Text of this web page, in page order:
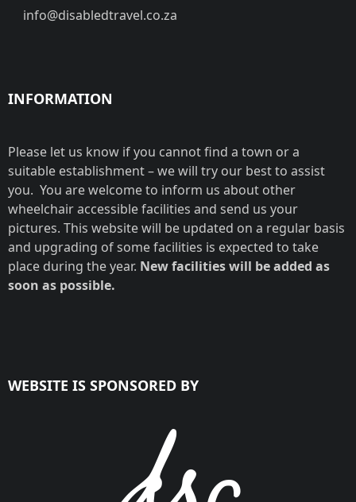
info@disabledtravel.co.za
INFORMATION
Please let us know if you cannot find a town or a
suitable establishment – we will try our best to assist
you. You are welcome to inform us about other
wheelchair accessible facilities and send us your
pictures. This website will be updated on a regular basis
and upgrading of some facilities is expected to take
place during the year. New facilities will be added as
soon as possible.
WEBSITE IS SPONSORED BY